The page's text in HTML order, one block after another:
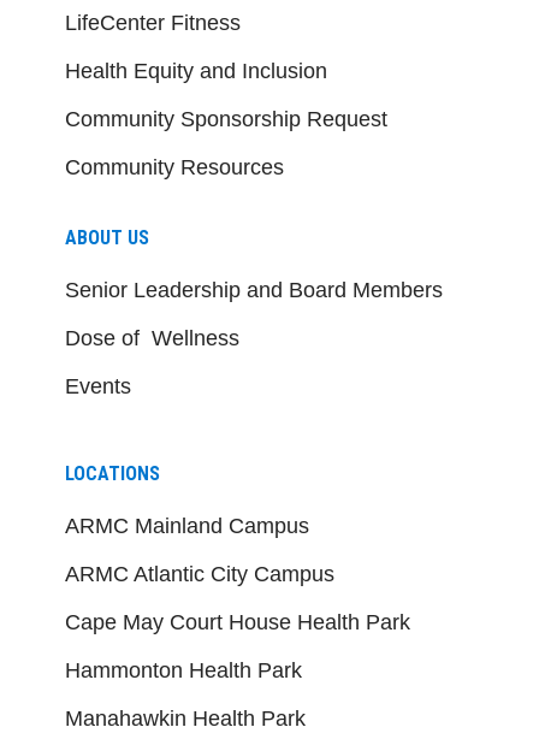
LifeCenter Fitness
Health Equity and Inclusion
Community Sponsorship Request
Community Resources
ABOUT US
Senior Leadership and Board Members
Dose of Wellness
Events
LOCATIONS
ARMC Mainland Campus
ARMC Atlantic City Campus
Cape May Court House Health Park
Hammonton Health Park
Manahawkin Health Park